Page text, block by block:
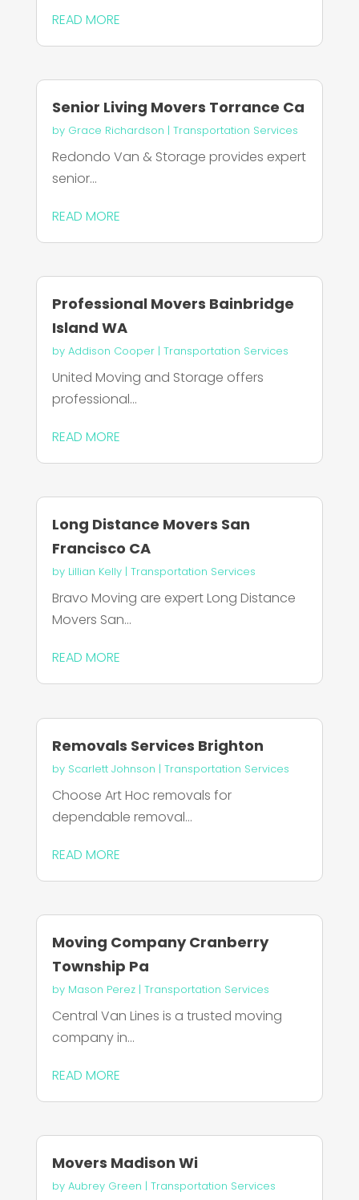
READ MORE
Senior Living Movers Torrance Ca
by Grace Richardson | Transportation Services
Redondo Van & Storage provides expert
senior...
READ MORE
Professional Movers Bainbridge
Island WA
by Addison Cooper| Transportation Services
United Moving and Storage offers
professional...
READ MORE
Long Distance Movers San
Francisco CA
by Lillian Kelly| Transportation Services
Bravo Moving are expert Long Distance
Movers San...
READ MORE
Removals Services Brighton
by Scarlett Johnson | Transportation Services
Choose Art Hoc removals for
dependable removal...
READ MORE
Moving Company Cranberry
Township Pa
by Mason Perez| Transportation Services
Central Van Lines is a trusted moving
company in...
READ MORE
Movers Madison Wi
by Aubrey Green | Transportation Services